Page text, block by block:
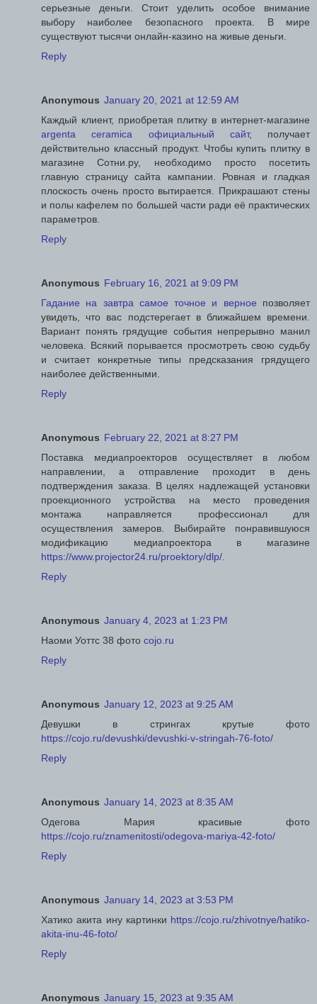
серьезные деньги. Стоит уделить особое внимание
выбору наиболее безопасного проекта. В мире
существуют тысячи онлайн-казино на живые деньги.
Reply
Anonymous January 20, 2021 at 12:59 AM
Каждый клиент, приобретая плитку в интернет-магазине
argenta ceramica официальный сайт, получает
действительно классный продукт. Чтобы купить плитку в
магазине Сотни.ру, необходимо просто посетить
главную страницу сайта кампании. Ровная и гладкая
плоскость очень просто вытирается. Прикрашают стены
и полы кафелем по большей части ради её практических
параметров.
Reply
Anonymous February 16, 2021 at 9:09 PM
Гадание на завтра самое точное и верное позволяет
увидеть, что вас подстерегает в ближайшем времени.
Вариант понять грядущие события непрерывно манил
человека. Всякий порывается просмотреть свою судьбу
и считает конкретные типы предсказания грядущего
наиболее действенными.
Reply
Anonymous February 22, 2021 at 8:27 PM
Поставка медиапроекторов осуществляет в любом
направлении, а отправление проходит в день
подтверждения заказа. В целях надлежащей установки
проекционного устройства на место проведения
монтажа направляется профессионал для
осуществления замеров. Выбирайте понравившуюся
модификацию медиапроектора в магазине
https://www.projector24.ru/proektory/dlp/
Reply
Anonymous January 4, 2023 at 1:23 PM
Наоми Уоттс 38 фото cojo.ru
Reply
Anonymous January 12, 2023 at 9:25 AM
Девушки в стрингах крутые фото
https://cojo.ru/devushki/devushki-v-stringah-76-foto/
Reply
Anonymous January 14, 2023 at 8:35 AM
Одегова Мария красивые фото
https://cojo.ru/znamenitosti/odegova-mariya-42-foto/
Reply
Anonymous January 14, 2023 at 3:53 PM
Хатико акита ину картинки https://cojo.ru/zhivotnye/hatiko-
akita-inu-46-foto/
Reply
Anonymous January 15, 2023 at 9:35 AM